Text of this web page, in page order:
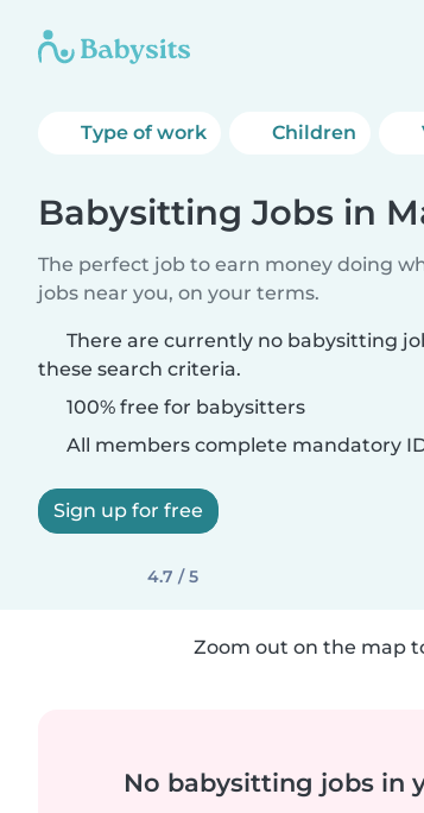
Type of work Children
Babysitting Jobs in
The perfect job to earn money doing
jobs near you, on your terms.
There are currently no babysitting
these search criteria.
100% free for babysitters
All members complete mandatory
Sign up for free
4.7 / 5
Zoom out on the map
No babysitting jobs in